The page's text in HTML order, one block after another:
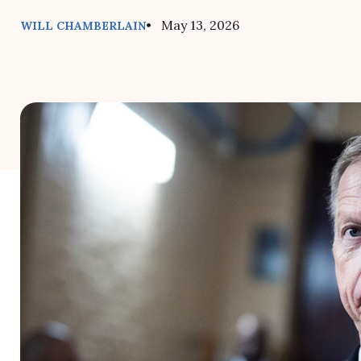
WILL CHAMBERLAIN• May 13, 2026